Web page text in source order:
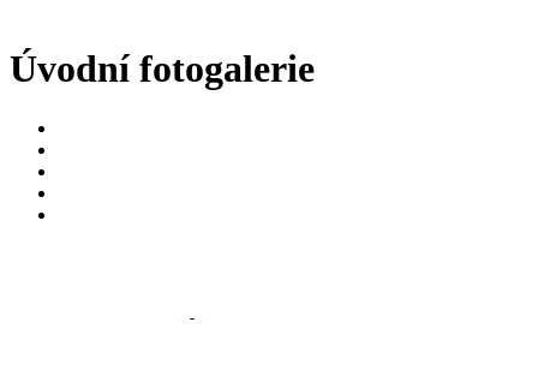
Úvodní fotogalerie